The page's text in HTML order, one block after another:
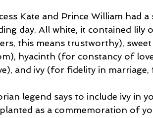
Kate and Prince William had
day. All white, it contained
this means trustworthy),
hyacinth (for constancy of
and ivy (for fidelity in
legend says to include ivy in
as a commemoration of